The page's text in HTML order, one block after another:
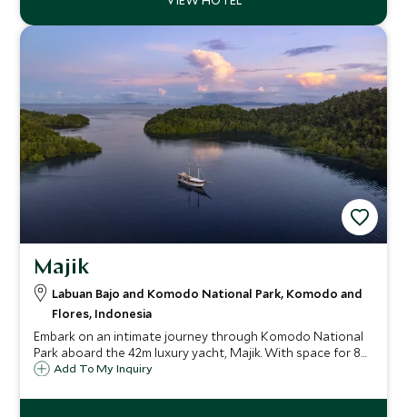
Majik
Labuan Bajo and Komodo National Park, Komodo and
Flores, Indonesia
Embark on an intimate journey through Komodo National
Park aboard the 42m luxury yacht, Majik. With space for 8
guests, enjoy world-class diving, close encounters with
and luxurious escape.
Add To My Inquiry